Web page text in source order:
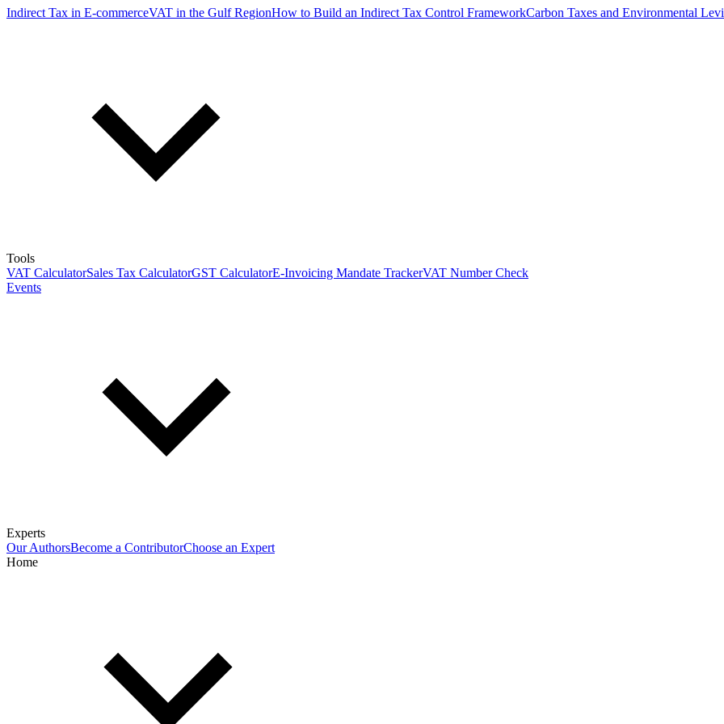
Indirect Tax in E-commerceVAT in the Gulf RegionHow to Build an Indirect Tax Control FrameworkCarbon Taxes and Environmental
Tools
VAT CalculatorSales Tax CalculatorGST CalculatorE-Invoicing Mandate TrackerVAT Number Check
Events
Experts
Our AuthorsBecome a ContributorChoose an Expert
Home